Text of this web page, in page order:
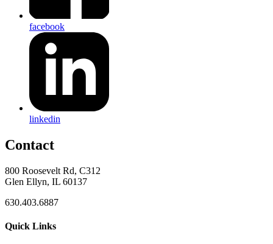
facebook
linkedin
Contact
800 Roosevelt Rd, C312
Glen Ellyn, IL 60137
630.403.6887
Quick Links